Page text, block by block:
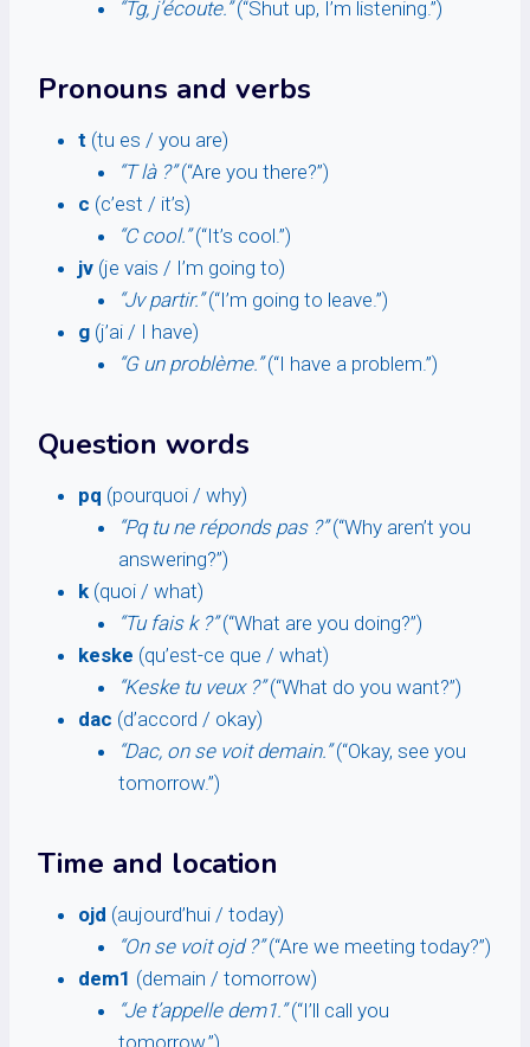
“Tg, j’écoute.”(“Shut up, I’m listening.”)
Pronouns and verbs
t (tu es / you are)
“T là ?”(“Are you there?”)
c (c’est / it’s)
“C cool.”(“It’s cool.”)
jv (je vais / I’m going to)
“Jv partir.”(“I’m going to leave.”)
g (j’ai / I have)
“G un problème.”(“I have a problem.”)
Question words
pq (pourquoi / why)
“Pq tu ne réponds pas ?”(“Why aren’t you
answering?”)
k (quoi / what)
“Tu fais k ?”(“What are you doing?”)
keske (qu’est-ce que / what)
“Keske tu veux ?”(“What do you want?”)
dac (d’accord / okay)
“Dac, on se voit demain.”(“Okay, see you
tomorrow.”)
Time and location
ojd (aujourd’hui / today)
“On se voit ojd ?”(“Are we meeting today?”)
dem1 (demain / tomorrow)
“Je t’appelle dem1.”(“I’ll call you